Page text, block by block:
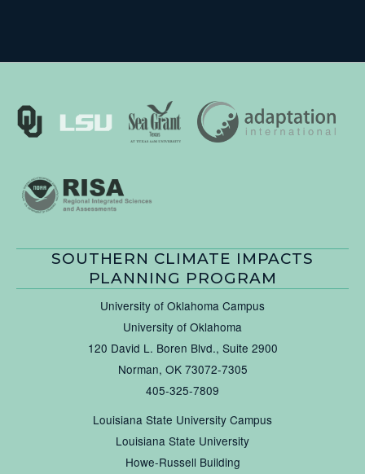
SOUTHERN CLIMATE IMPACTS
PLANNING PROGRAM
University of Oklahoma Campus
University of Oklahoma
120 David L. Boren Blvd., Suite 2900
Norman, OK 73072-7305
405-325-7809
Louisiana State University Campus
Louisiana State University
Howe-Russell Building